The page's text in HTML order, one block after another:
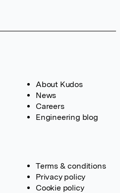
About Kudos
News
Careers
Engineering blog
Terms & conditions
Privacy policy
Cookie policy